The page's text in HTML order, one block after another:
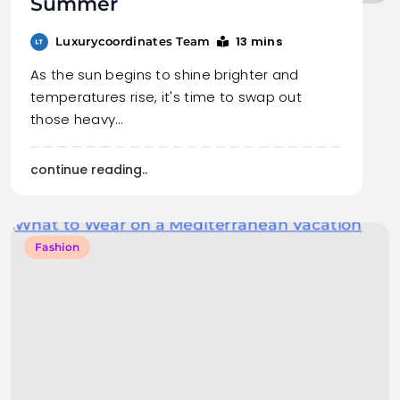
Luxurycoordinates Team 13 mins
As the sun begins to shine brighter and
temperatures rise, it's time to swap out
those heavy…
continue reading..
Fashion